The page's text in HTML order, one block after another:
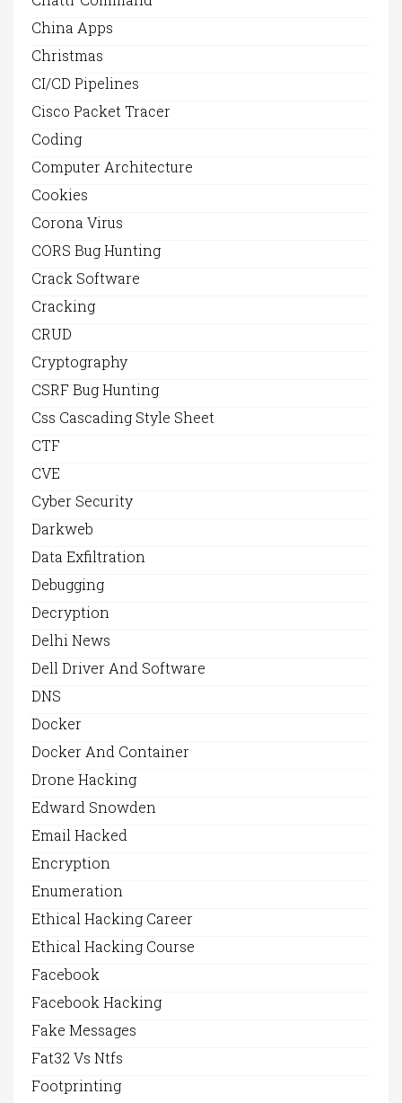
China Apps
Christmas
CI/CD Pipelines
Cisco Packet Tracer
Coding
Computer Architecture
Cookies
Corona Virus
CORS Bug Hunting
Crack Software
Cracking
CRUD
Cryptography
CSRF Bug Hunting
Css Cascading Style Sheet
CTF
CVE
Cyber Security
Darkweb
Data Exfiltration
Debugging
Decryption
Delhi News
Dell Driver And Software
DNS
Docker
Docker And Container
Drone Hacking
Edward Snowden
Email Hacked
Encryption
Enumeration
Ethical Hacking Career
Ethical Hacking Course
Facebook
Facebook Hacking
Fake Messages
Fat32 Vs Ntfs
Footprinting